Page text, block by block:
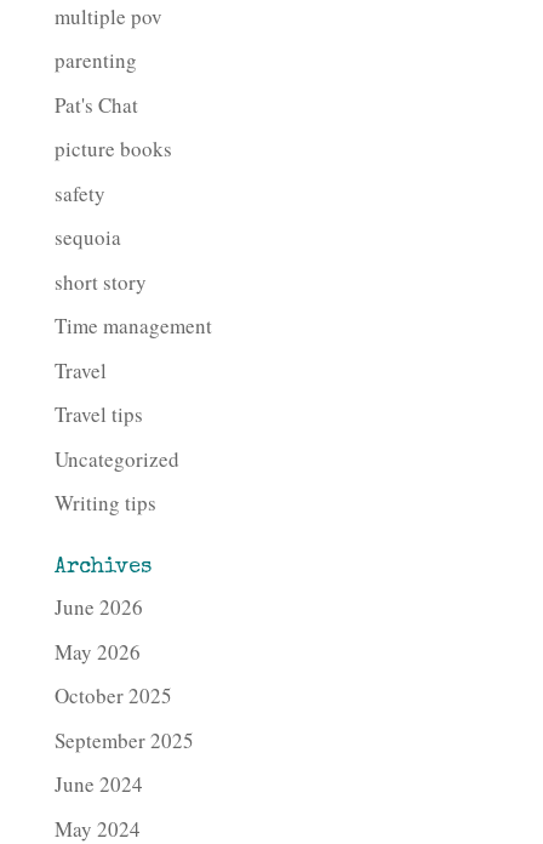
multiple pov
parenting
Pat's Chat
picture books
safety
sequoia
short story
Time management
Travel
Travel tips
Uncategorized
Writing tips
Archives
June 2026
May 2026
October 2025
September 2025
June 2024
May 2024